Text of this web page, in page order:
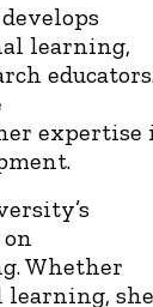
learning,
expertise
Whether
learning, she